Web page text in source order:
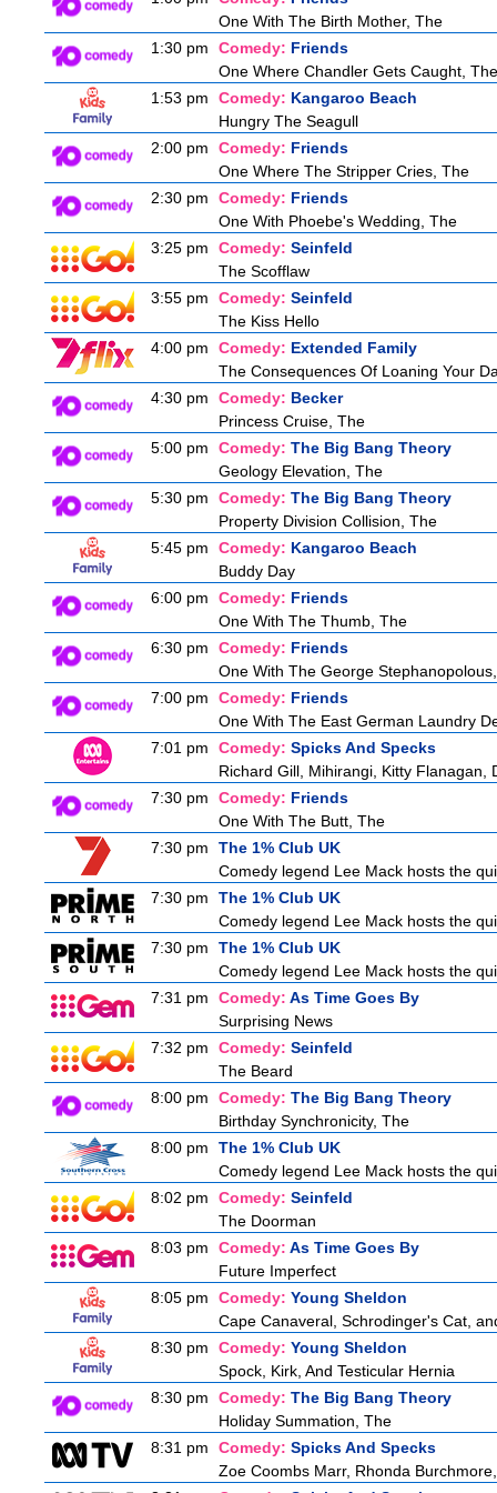
One With The Birth Mother, The
1:30 pm
Comedy: Friends
One Where Chandler Gets Caught, The
1:53 pm
Comedy: Kangaroo Beach
Hungry The Seagull
2:00 pm
Comedy: Friends
One Where The Stripper Cries, The
2:30 pm
Comedy: Friends
One With Phoebe's Wedding, The
3:25 pm
Comedy: Seinfeld
The Scofflaw
3:55 pm
Comedy: Seinfeld
The Kiss Hello
4:00 pm
Comedy: Extended Family
The Consequences Of Loaning Your
4:30 pm
Comedy: Becker
Princess Cruise, The
5:00 pm
Comedy: The Big Bang Theory
Geology Elevation, The
5:30 pm
Comedy: The Big Bang Theory
Property Division Collision, The
5:45 pm
Comedy: Kangaroo Beach
Buddy Day
6:00 pm
Comedy: Friends
One With The Thumb, The
6:30 pm
Comedy: Friends
One With The George
7:00 pm
Comedy: Friends
One With The East German Laundry
7:01 pm
Comedy: Spicks And Specks
Richard Gill, Mihirangi, Kitty Flanagan,
7:30 pm
Comedy: Friends
One With The Butt, The
7:30 pm
The 1% Club UK
Comedy legend Lee Mack hosts the
7:30 pm
The 1% Club UK
Comedy legend Lee Mack hosts the
7:30 pm
The 1% Club UK
Comedy legend Lee Mack hosts the
7:31 pm
Comedy: As Time Goes By
Surprising News
7:32 pm
Comedy: Seinfeld
The Beard
8:00 pm
Comedy: The Big Bang Theory
Birthday Synchronicity, The
8:00 pm
The 1% Club UK
Comedy legend Lee Mack hosts the
8:02 pm
Comedy: Seinfeld
The Doorman
8:03 pm
Comedy: As Time Goes By
Future Imperfect
8:05 pm
Comedy: Young Sheldon
Cape Canaveral, Schrodinger's Cat,
8:30 pm
Comedy: Young Sheldon
Spock, Kirk, And Testicular Hernia
8:30 pm
Comedy: The Big Bang Theory
Holiday Summation, The
8:31 pm
Comedy: Spicks And Specks
Zoe Coombs Marr, Rhonda